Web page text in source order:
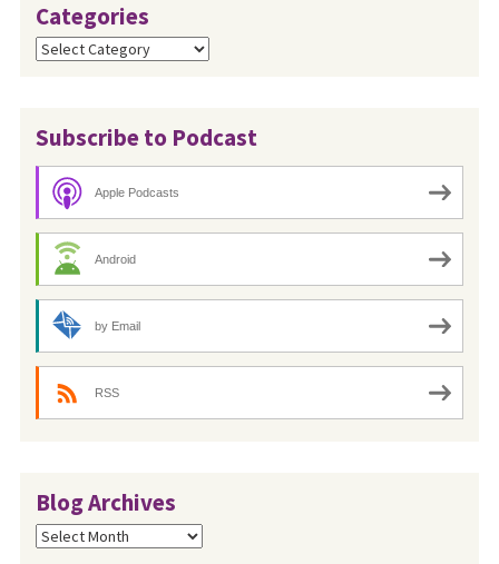
Categories
Categories
Subscribe to Podcast
Apple Podcasts
Android
by Email
RSS
Blog Archives
Blog
Archives